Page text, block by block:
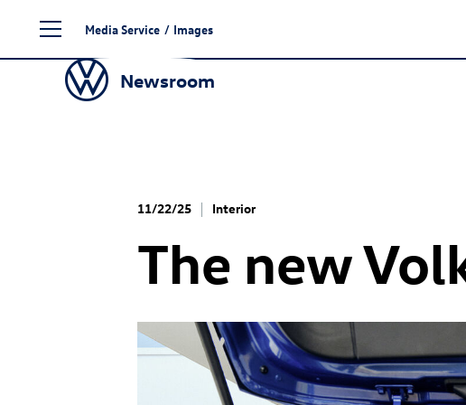
content
Media Service / Images
Newsroom
11/22/25 Interior
The new